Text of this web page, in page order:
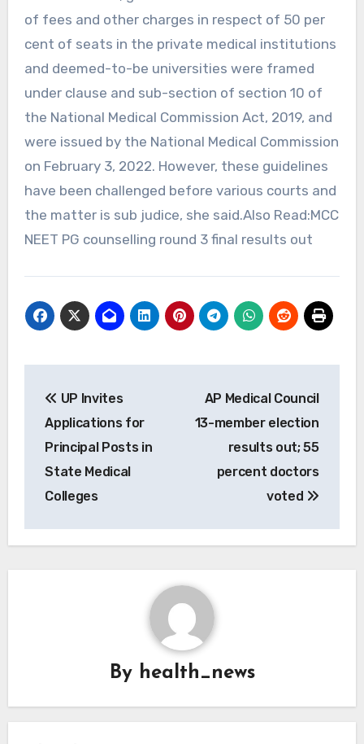
of fees and other charges in respect of 50 per
cent of seats in the private medical institutions
and deemed-to-be universities were framed
under clause and sub-section of section 10 of
the National Medical Commission Act, 2019, and
were issued by the National Medical Commission
on February 3, 2022. However, these guidelines
have been challenged before various courts and
the matter is sub judice, she said.Also Read:MCC
NEET PG counselling round 3 final results out
navigation
UP Invites
Applications for
Principal Posts in
State Medical
Colleges
AP Medical Council
13-member election
results out; 55
percent doctors
voted
By health_news